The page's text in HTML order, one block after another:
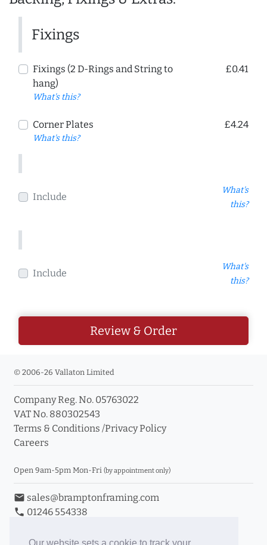
Fixings
Fixings (2 D-Rings and String to
hang)
What's this?
£0.41
Corner Plates
What's this?
£4.24
Include
What's
this?
Include
What's
this?
Review & Order
© 2006-26 Vallaton Limited
Company Reg. No. 05763022
VAT No. 880302543
Terms & Conditions /Privacy Policy
Careers
Open 9am-5pm Mon-Fri (by appointment only)
email sales@bramptonframing.com
phone 01246 554338
Book an Appointment